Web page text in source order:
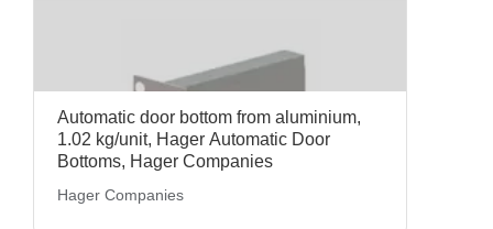
Automatic door bottom from aluminium,
1.02 kg/unit, Hager Automatic Door
Bottoms, Hager Companies
Hager Companies